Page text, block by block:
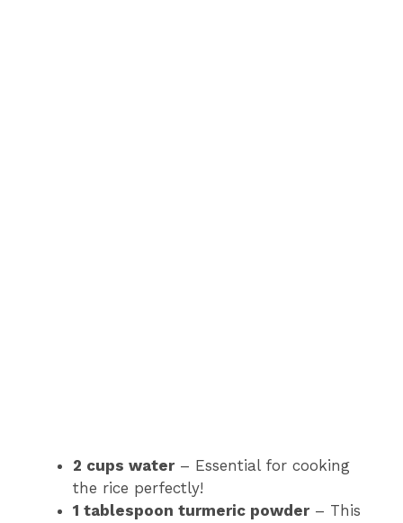
2 cups water – Essential for cooking
the rice perfectly!
1 tablespoon turmeric powder – This